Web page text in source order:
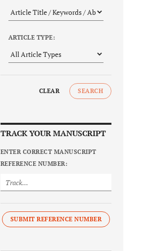
ARTICLE TYPE:
CLEAR SEARCH
TRACK YOUR MANUSCRIPT
ENTER CORRECT MANUSCRIPT
REFERENCE NUMBER:
SUBMIT REFERENCE NUMBER